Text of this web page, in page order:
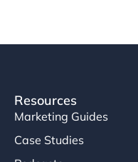
Resources
Marketing Guides
Case Studies